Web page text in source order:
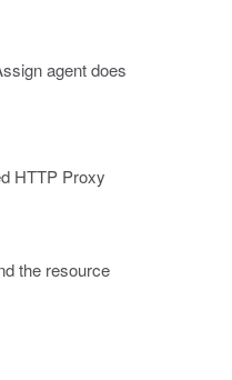
agent does
HTTP Proxy
the resource